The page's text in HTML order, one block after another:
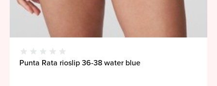
Punta Rata rioslip 36-38 water blue